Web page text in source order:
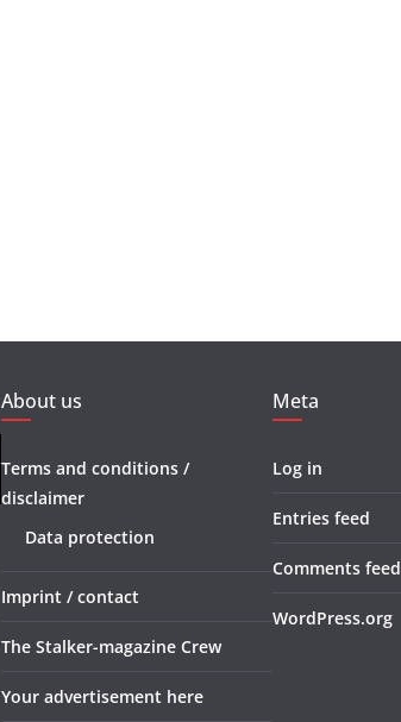
About us
Terms and conditions /
disclaimer
Data protection
Imprint / contact
The Stalker-magazine Crew
Your advertisement here
Meta
Log in
Entries feed
Comments feed
WordPress.org